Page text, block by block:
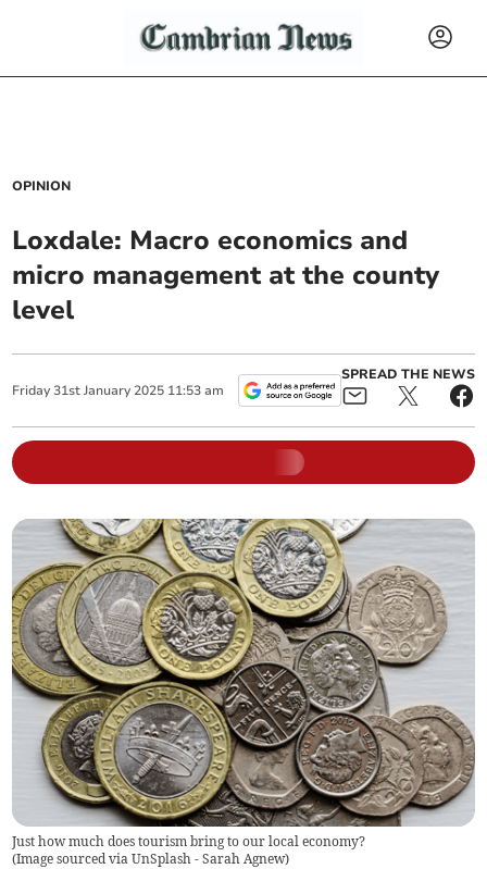
OPINION
Loxdale: Macro economics and
micro management at the county
level
Friday 31st January 2025 11:53 am
SPREAD THE NEWS
Just how much does tourism bring to our local economy?
(Image sourced via UnSplash - Sarah Agnew)